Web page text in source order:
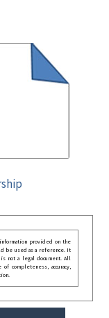
provided on the
be used as a reference. It
not a legal document. All
completeness, accuracy,